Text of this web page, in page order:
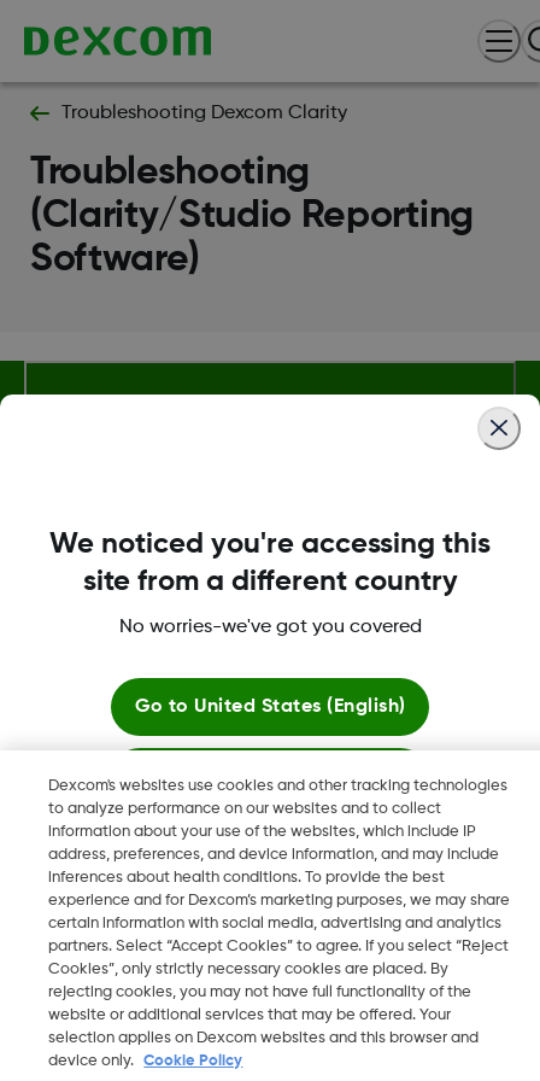
Troubleshooting Dexcom Clarity
Troubleshooting
(Clarity/Studio Reporting
Software)
More Information
Dexcom, Dexcom G6, Dexcom G5 Mobile, Dexcom G4,
Dexcom Follow and Dexcom Clarity, Dexcom Share, Share are
registered trademarks of Dexcom, Inc. in the U.S., and may be
2026 Dexcom, Inc. All rights reserved.
AE
Change region
Dexcom's websites use cookies and other tracking technologies
to analyze performance on our websites and to collect
information about your use of the websites, which include IP
address, preferences, and device information, and may include
inferences about health conditions. To provide the best
experience and for Dexcom’s marketing purposes, we may share
certain information with social media, advertising and analytics
partners. Select “Accept Cookies” to agree. If you select “Reject
Cookies”, only strictly necessary cookies are placed. By
rejecting cookies, you may not have full functionality of the
website or additional services that may be offered. Your
selection applies on Dexcom websites and this browser and
device only.
Cookie Policy
We noticed you're accessing this
site from a different country
No worries-we've got you covered
Go to United States (English)
Stay here
View global websites